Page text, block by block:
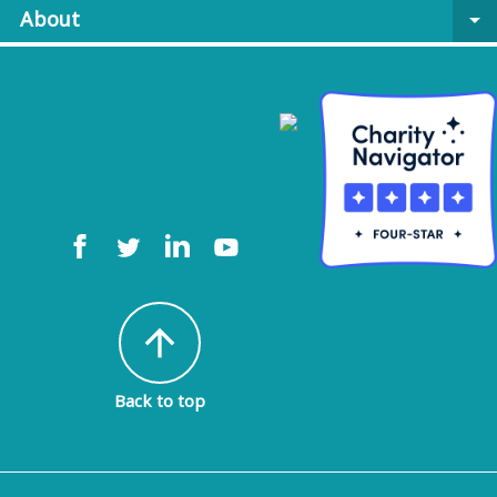
About
arrow_drop_down
arrow_upward
Back to top